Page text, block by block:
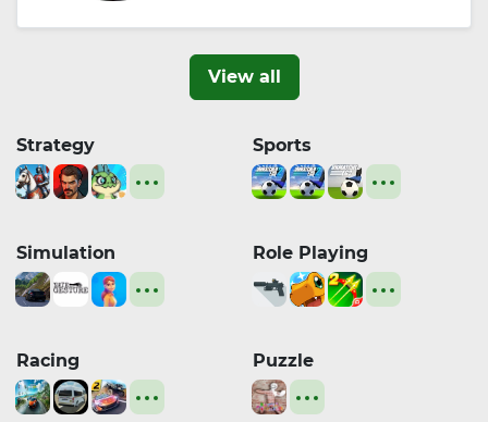
View all
Strategy Sports
Simulation Role Playing
Racing Puzzle